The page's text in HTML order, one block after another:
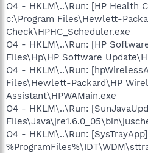
O4 - HKLM\..\Run: [HP Health
c:\Program Files\Hewlett-
Check\HPHC_Scheduler.exe
O4 - HKLM\..\Run: [HP
Files\Hp\HP Software
O4 - HKLM\..\Run:
Files\Hewlett-Packard\HP
Assistant\HPWAMain.exe
O4 - HKLM\..\Run:
O4 - HKLM\..\Run: [SysTrayApp]